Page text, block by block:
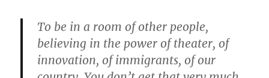
To be in a room of other people,
believing in the power of theater, of
innovation, of immigrants, of our